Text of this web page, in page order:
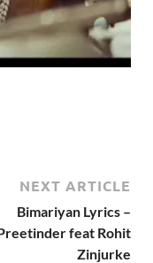
NEXT ARTICLE
Bimariyan Lyrics –
feat Rohit
Zinjurke